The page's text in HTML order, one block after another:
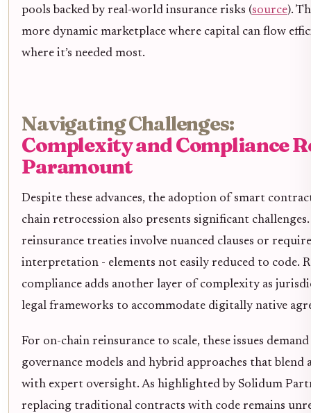
pools backed by real-world insurance risks (source).
more dynamic marketplace where capital can flow
where it’s needed most.
Navigating Challenges:
Complexity and Compliance
Paramount
Despite these advances, the adoption of smart
chain retrocession also presents significant
reinsurance treaties involve nuanced clauses or
interpretation - elements not easily reduced to code.
compliance adds another layer of complexity as
legal frameworks to accommodate digitally native
For on-chain reinsurance to scale, these issues
governance models and hybrid approaches that blend
with expert oversight. As highlighted by Solidum
replacing traditional contracts with code remains